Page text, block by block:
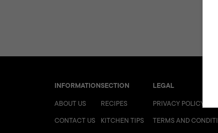
INFORMATION
ABOUT US
CONTACT US
SECTION
RECIPES
KITCHEN TIPS
LEGAL
PRIVACY POLICY
TERMS AND